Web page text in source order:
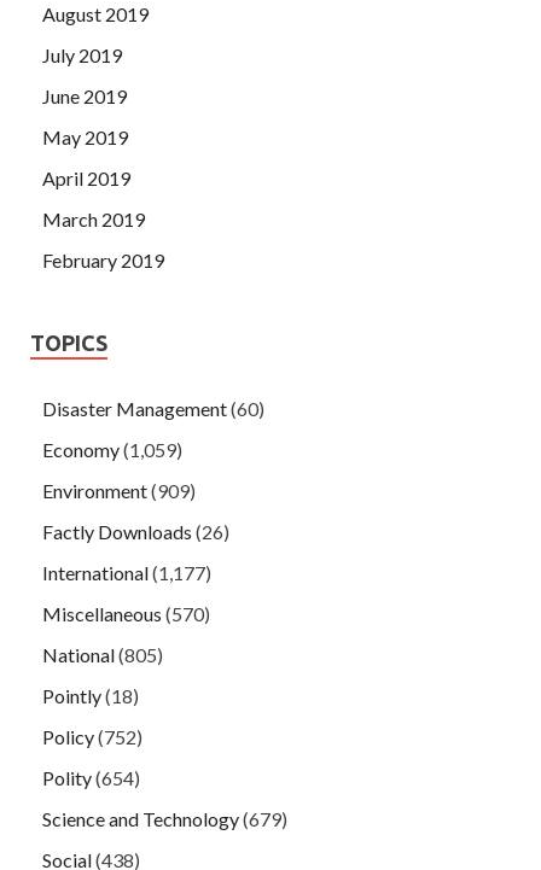
August 2019
July 2019
June 2019
May 2019
April 2019
March 2019
February 2019
TOPICS
Disaster Management(60)
Economy(1,059)
Environment(909)
Factly Downloads (26)
International(1,177)
Miscellaneous (570)
National(805)
Pointly(18)
Policy(752)
Polity(654)
Science and Technology(679)
Social(438)